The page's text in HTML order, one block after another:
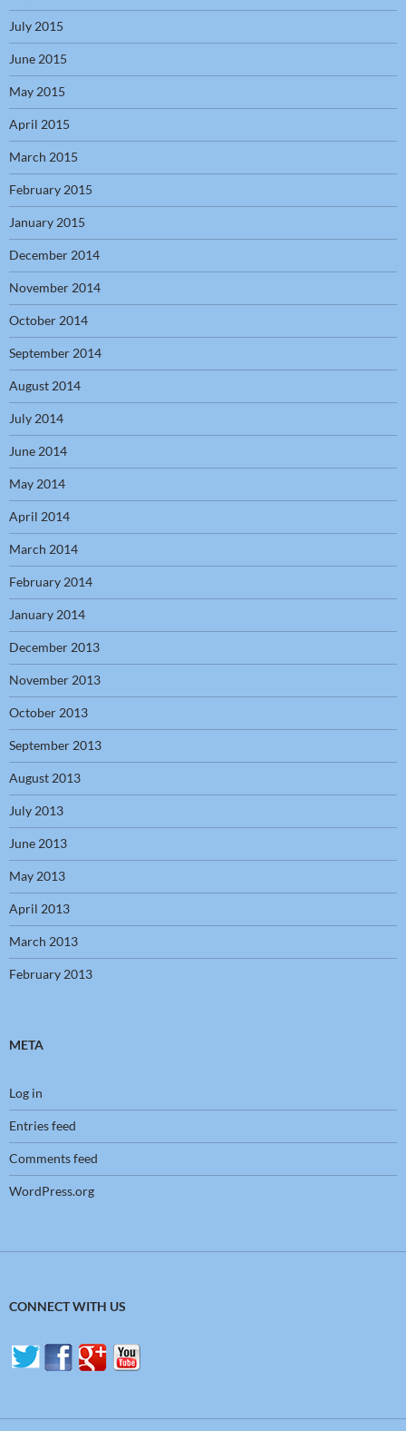
July 2015
June 2015
May 2015
April 2015
March 2015
February 2015
January 2015
December 2014
November 2014
October 2014
September 2014
August 2014
July 2014
June 2014
May 2014
April 2014
March 2014
February 2014
January 2014
December 2013
November 2013
October 2013
September 2013
August 2013
July 2013
June 2013
May 2013
April 2013
March 2013
February 2013
META
Log in
Entries feed
Comments feed
WordPress.org
CONNECT WITH US